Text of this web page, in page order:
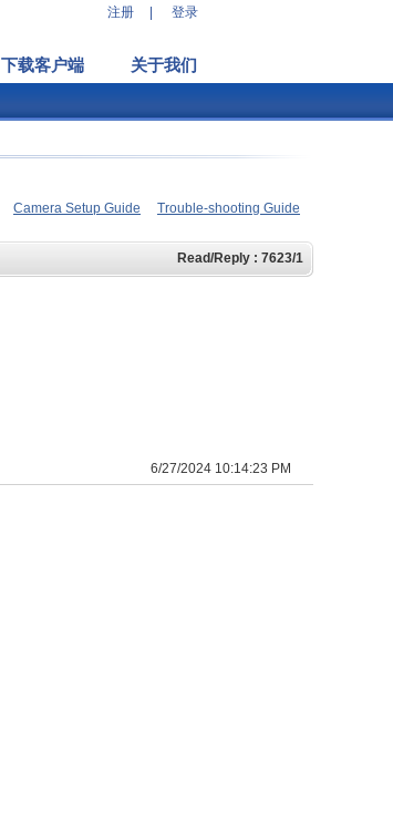
注册 登录
下载客户端 关于我们
Camera Setup Guide Trouble-shooting Guide
Read/Reply : 7623/1
6/27/2024 10:14:23 PM